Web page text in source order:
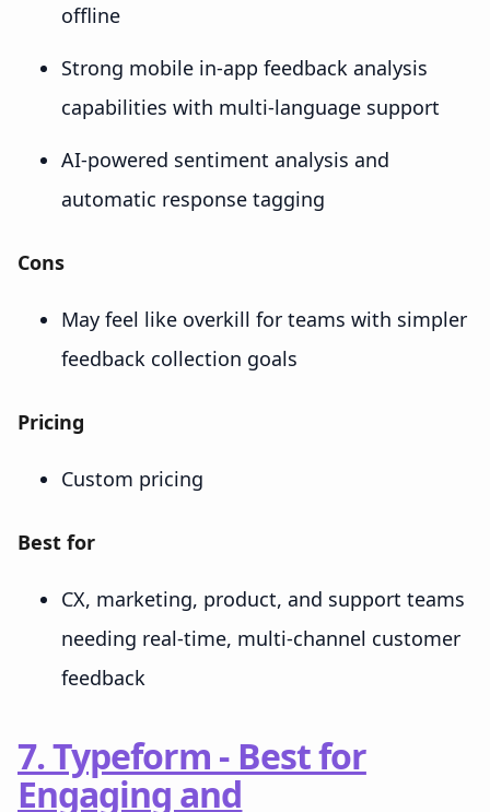
offline
Strong mobile in-app feedback analysis
capabilities with multi-language support
AI-powered sentiment analysis and
automatic response tagging
Cons
May feel like overkill for teams with simpler
feedback collection goals
Pricing
Custom pricing
Best for
CX, marketing, product, and support teams
needing real-time, multi-channel customer
feedback
7. Typeform - Best for
Engaging and